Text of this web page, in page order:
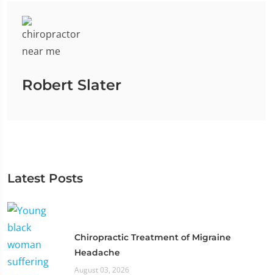
Robert Slater
Latest Posts
Chiropractic Treatment of Migraine
Headache
August 03, 2026